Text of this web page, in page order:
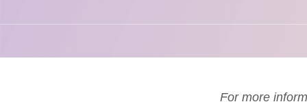
For more